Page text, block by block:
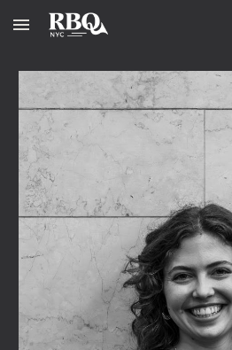
Skip to main content